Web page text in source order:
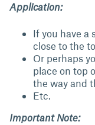
Application:
If you have a
close to the
Or perhaps
place on top
the way and
Etc.
Important Note: